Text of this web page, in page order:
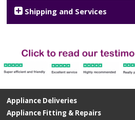
Shipping and Services
Appliance Deliveries
Appliance Fitting & Repairs